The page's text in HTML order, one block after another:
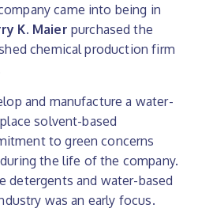
came into being in
K. Maier purchased the
chemical production firm
and manufacture a water-
solvent-based
to green concerns
the life of the company.
detergents and water-based
was an early focus.